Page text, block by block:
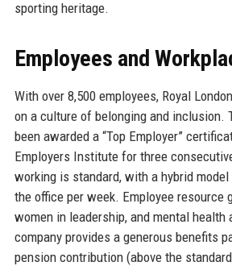
sporting heritage.
Employees and
With over 8,500 employees, Royal
on a culture of belonging and inclusion.
been awarded a “Top Employer”
Employers Institute for three
working is standard, with a hybrid
the office per week. Employee resource
women in leadership, and mental health
company provides a generous benefits
pension contribution (above the